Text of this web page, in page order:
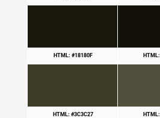
HTML: #18180F
HTML: #3C3C27